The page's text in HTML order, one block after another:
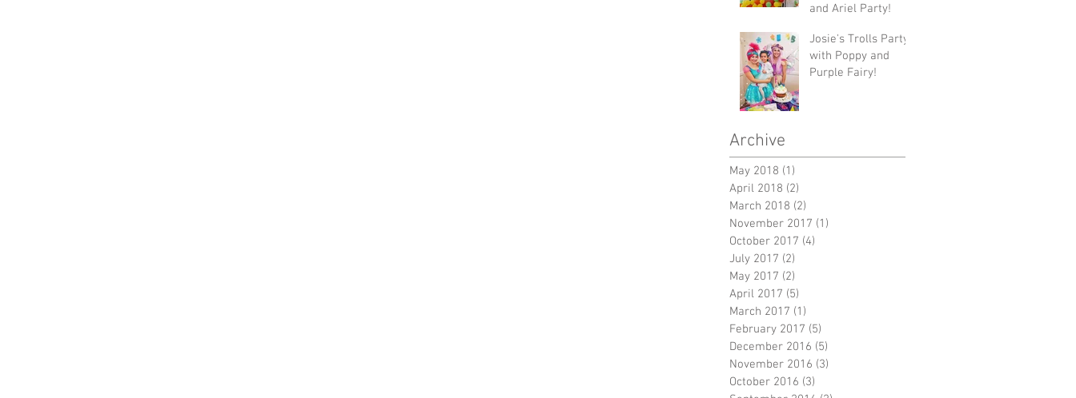
and Ariel Party!
Josie's Trolls Party
with Poppy and
Purple Fairy!
Archive
May 2018 (1)
April 2018 (2)
March 2018 (2)
November 2017 (1)
October 2017 (4)
July 2017 (2)
May 2017 (2)
April 2017 (5)
March 2017 (1)
February 2017 (5)
December 2016 (5)
November 2016 (3)
October 2016 (3)